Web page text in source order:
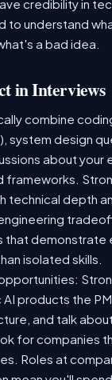
credibility in
to understand
a bad idea.
in Interviews
combine
system design
about your
frameworks.
technical depth
that demonstrate
isolated skills.
products the
and talk
for companies
Roles at